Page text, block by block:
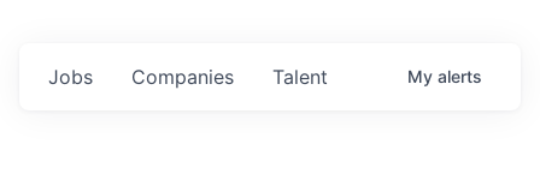
Jobs Companies Talent My alerts